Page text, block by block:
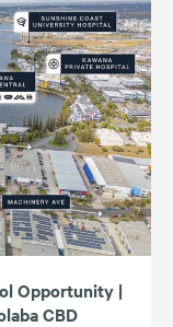
Opportunity |
CBD